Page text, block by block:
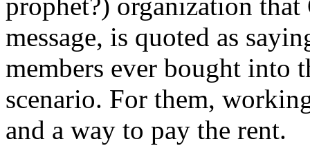
prophet?) organization that
message, is quoted as
members ever bought into
scenario. For them,
and a way to pay the rent.